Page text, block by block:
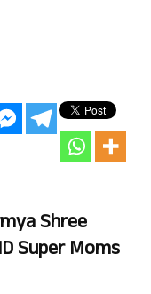
Shree
Super Moms